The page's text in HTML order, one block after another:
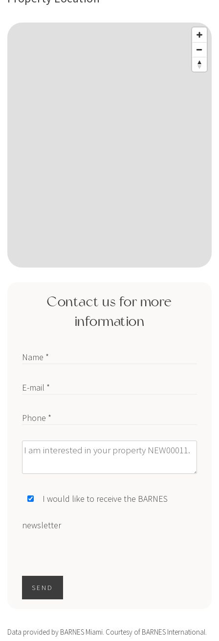
Contact us for more
information
Name *
E-mail *
Phone *
Message
I would like to receive the BARNES
newsletter
SEND
Data provided by BARNES Miami. Courtesy of BARNES International.